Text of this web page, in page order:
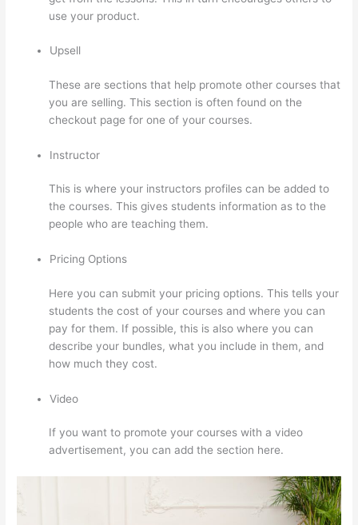
use your product.
Upsell
These are sections that help promote other courses that
you are selling. This section is often found on the
checkout page for one of your courses.
Instructor
This is where your instructors profiles can be added to
the courses. This gives students information as to the
people who are teaching them.
Pricing Options
Here you can submit your pricing options. This tells your
students the cost of your courses and where you can
pay for them. If possible, this is also where you can
describe your bundles, what you include in them, and
how much they cost.
Video
If you want to promote your courses with a video
advertisement, you can add the section here.